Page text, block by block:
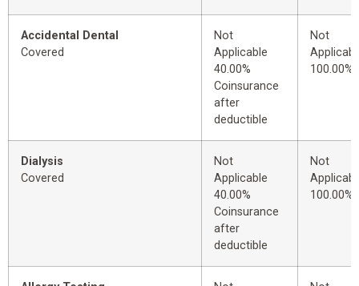
Accidental Dental
Covered
Not
Applicable
40.00%
Coinsurance
after
deductible
Not
100.00%
Dialysis
Covered
Not
Applicable
40.00%
Coinsurance
after
deductible
Not
100.00%